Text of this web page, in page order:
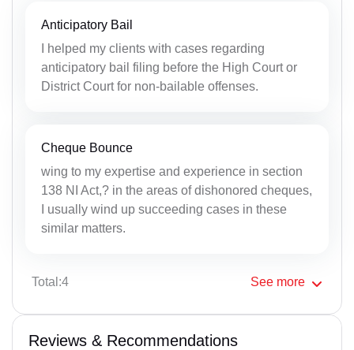
Anticipatory Bail
I helped my clients with cases regarding
anticipatory bail filing before the High Court or
District Court for non-bailable offenses.
Cheque Bounce
wing to my expertise and experience in section
138 NI Act,? in the areas of dishonored cheques,
I usually wind up succeeding cases in these
similar matters.
Total:4 See more
Reviews & Recommendations